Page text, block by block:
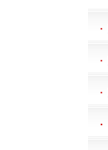
·
·
·
·